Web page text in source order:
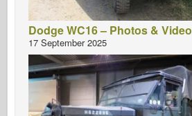
Dodge WC16 – Photos & Video
17 September 2025